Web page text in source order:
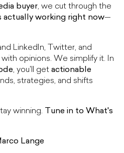
buyer, we cut through the
actually working right now—
LinkedIn, Twitter, and
opinions. We simplify it. In
, you'll get actionable
strategies, and shifts
winning.
Tune in to What's
Lange